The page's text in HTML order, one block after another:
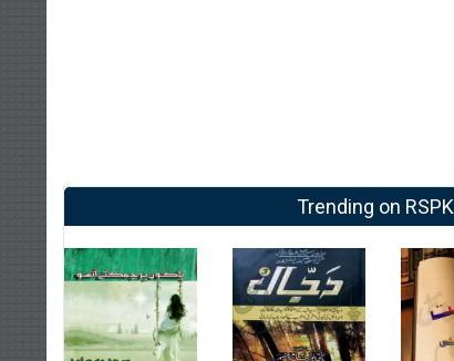
Trending on RSPK